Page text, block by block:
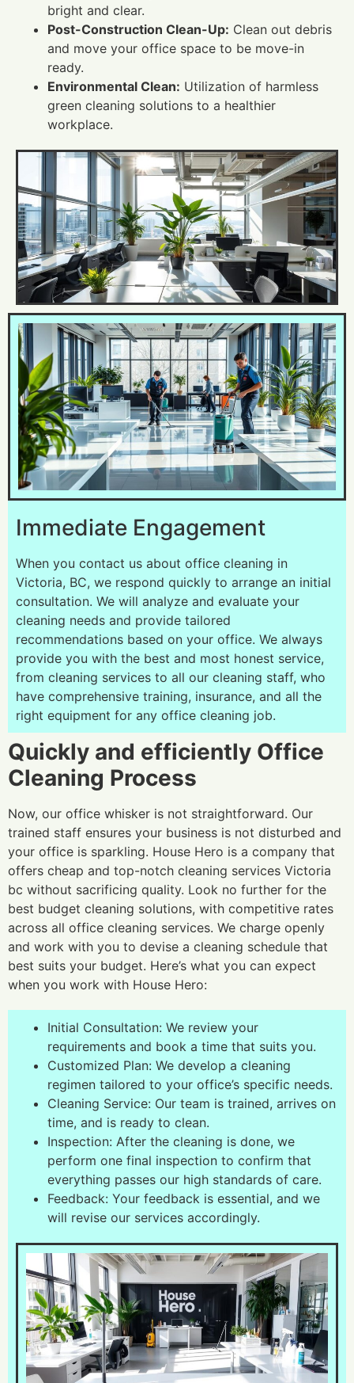
bright and clear.
Post-Construction Clean-Up: Clean out debris
and move your office space to be move-in
ready.
Environmental Clean: Utilization of harmless
green cleaning solutions to a healthier
workplace.
Immediate Engagement
When you contact us about office cleaning in
Victoria, BC, we respond quickly to arrange an initial
consultation. We will analyze and evaluate your
cleaning needs and provide tailored
recommendations based on your office. We always
provide you with the best and most honest service,
from cleaning services to all our cleaning staff, who
have comprehensive training, insurance, and all the
right equipment for any office cleaning job.
Quickly and efficiently Office
Cleaning Process
Now, our office whisker is not straightforward. Our
trained staff ensures your business is not disturbed and
your office is sparkling. House Hero is a company that
offers cheap and top-notch cleaning services Victoria
bc without sacrificing quality. Look no further for the
best budget cleaning solutions, with competitive rates
across all office cleaning services. We charge openly
and work with you to devise a cleaning schedule that
best suits your budget. Here’s what you can expect
when you work with House Hero:
Initial Consultation: We review your
requirements and book a time that suits you.
Customized Plan: We develop a cleaning
regimen tailored to your office’s specific needs.
Cleaning Service: Our team is trained, arrives on
time, and is ready to clean.
Inspection: After the cleaning is done, we
perform one final inspection to confirm that
everything passes our high standards of care.
Feedback: Your feedback is essential, and we
will revise our services accordingly.